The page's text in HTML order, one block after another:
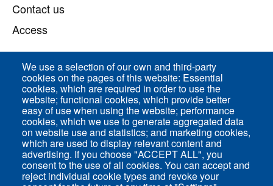
We use a selection of our own and third-party
cookies on the pages of this website: Essential
cookies, which are required in order to use the
website; functional cookies, which provide better
easy of use when using the website; performance
cookies, which we use to generate aggregated data
on website use and statistics; and marketing cookies,
which are used to display relevant content and
advertising. If you choose "ACCEPT ALL", you
consent to the use of all cookies. You can accept and
reject individual cookie types and revoke your
Contact us
Access
Direct access
Common Services
ENS-PSL Physique
Site Map